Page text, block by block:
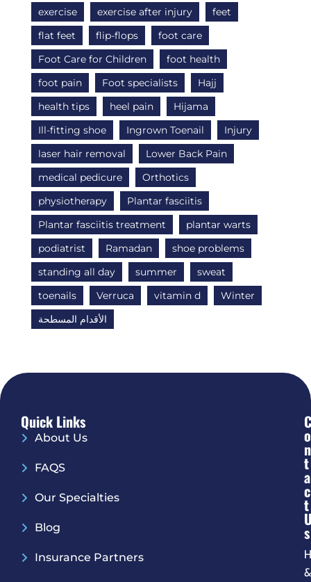
exercise
exercise after injury
feet
flat feet
flip-flops
foot care
Foot Care for Children
foot health
foot pain
Foot specialists
Hajj
health tips
heel pain
Hijama
Ill-fitting shoe
Ingrown Toenail
Injury
laser hair removal
Lower Back Pain
medical pedicure
Orthotics
physiotherapy
Plantar fasciitis
Plantar fasciitis treatment
plantar warts
podiatrist
Ramadan
shoe problems
standing all day
summer
sweat
toenails
Verruca vitamin d
Winter
الأقدام المسطحة
Quick Links
About Us
FAQS
Our Specialties
Blog
Insurance Partners
C
O
N
T
A
C
T
S
&